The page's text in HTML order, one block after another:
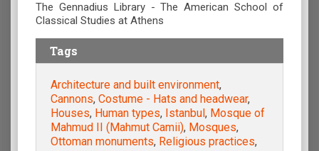
The Gennadius Library - The American School of
Classical Studies at Athens
Tags
Architecture and built environment,
Cannons, Costume - Hats and headwear,
Houses, Human types, Istanbul , Mosque of
Mahmud II (Mahmut Camii), Mosques,
Ottoman monuments, Religious practices,